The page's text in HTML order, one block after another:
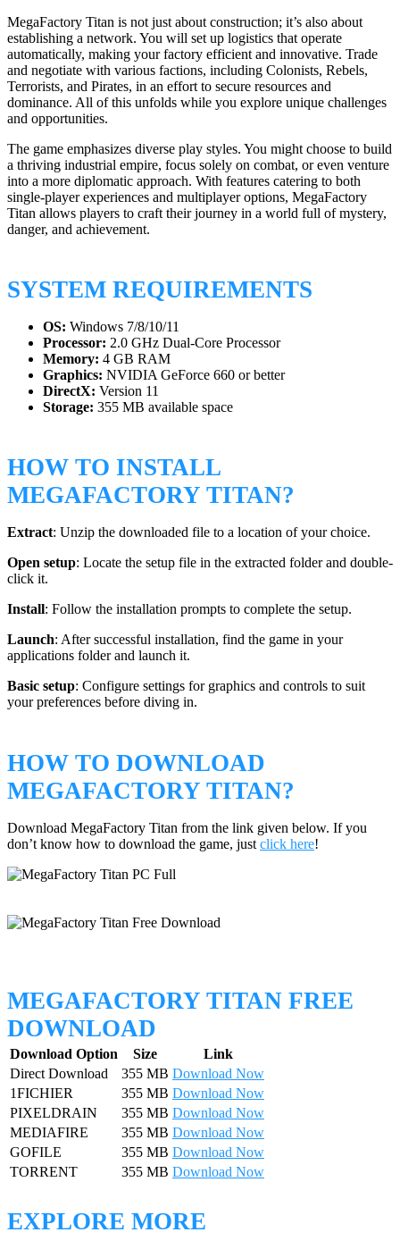
MegaFactory Titan is not just about construction; it’s also about
establishing a network. You will set up logistics that operate
automatically, making your factory efficient and innovative. Trade
and negotiate with various factions, including Colonists, Rebels,
Terrorists, and Pirates, in an effort to secure resources and
dominance. All of this unfolds while you explore unique challenges
and opportunities.
The game emphasizes diverse play styles. You might choose to build
a thriving industrial empire, focus solely on combat, or even venture
into a more diplomatic approach. With features catering to both
single-player experiences and multiplayer options, MegaFactory
Titan allows players to craft their journey in a world full of mystery,
danger, and achievement.
SYSTEM REQUIREMENTS
OS: Windows 7/8/10/11
Processor: 2.0 GHz Dual-Core Processor
Memory: 4 GB RAM
Graphics: NVIDIA GeForce 660 or better
DirectX: Version 11
Storage: 355 MB available space
HOW TO INSTALL
MEGAFACTORY TITAN?
Extract: Unzip the downloaded file to a location of your choice.
Open setup: Locate the setup file in the extracted folder and double-
click it.
Install: Follow the installation prompts to complete the setup.
Launch: After successful installation, find the game in your
applications folder and launch it.
Basic setup: Configure settings for graphics and controls to suit
your preferences before diving in.
HOW TO DOWNLOAD
MEGAFACTORY TITAN?
Download MegaFactory Titan from the link given below. If you
don’t know how to download the game, just click here!
MEGAFACTORY TITAN FREE
DOWNLOAD
Download Option Size
Link
Direct Download
355 MB Download Now
1FICHIER
355 MB Download Now
PIXELDRAIN
355 MB Download Now
MEDIAFIRE
355 MB Download Now
GOFILE
355 MB Download Now
TORRENT
355 MB Download Now
EXPLORE MORE